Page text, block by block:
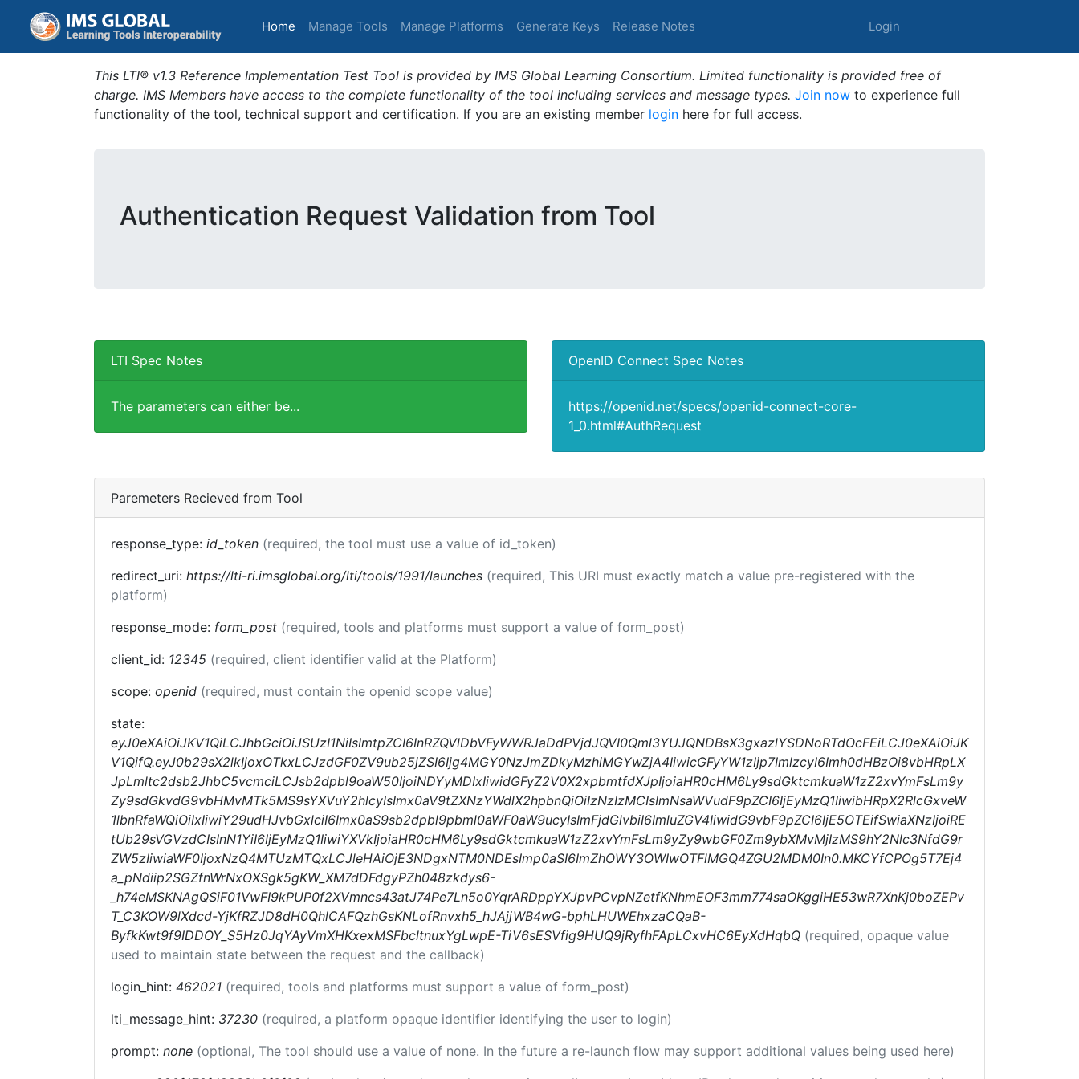
Home (current)
Manage Tools Manage Platforms Generate Keys Release Notes Login
This LTI® v1.3 Reference Implementation Test Tool is provided by IMS Global Learning Consortium. Limited functionality is provided free of
charge. IMS Members have access to the complete functionality of the tool including services and message types. Join now to experience full
functionality of the tool, technical support and certification. If you are an existing member login here for full access.
Authentication Request Validation from Tool
LTI Spec Notes
The parameters can either be...
OpenID Connect Spec Notes
https://openid.net/specs/openid-connect-core-
1_0.html#AuthRequest
Paremeters Recieved from Tool
response_type: id_token (required, the tool must use a value of id_token)
redirect_uri: https://lti-ri.imsglobal.org/lti/tools/1991/launches (required, This URI must exactly match a value pre-registered with the
platform)
response_mode: form_post (required, tools and platforms must support a value of form_post)
client_id: 12345 (required, client identifier valid at the Platform)
scope: openid (required, must contain the openid scope value)
state:
eyJ0eXAiOiJKV1QiLCJhbGciOiJSUzI1NiIsImtpZCI6InRZQVlDbVFyWWRJaDdPVjdJQVI0Qml3YUJQNDBsX3gxazlYSDNoRTdOcFEiLCJ0eXAiOiJK
V1QifQ.eyJ0b29sX2lkIjoxOTkxLCJzdGF0ZV9ub25jZSI6Ijg4MGY0NzJmZDkyMzhiMGYwZjA4IiwicGFyYW1zIjp7ImlzcyI6Imh0dHBzOi8vbHRpLX
JpLmltc2dsb2JhbC5vcmciLCJsb2dpbl9oaW50IjoiNDYyMDIxIiwidGFyZ2V0X2xpbmtfdXJpIjoiaHR0cHM6Ly9sdGktcmkuaW1zZ2xvYmFsLm9y
Zy9sdGkvdG9vbHMvMTk5MS9sYXVuY2hlcyIsImx0aV9tZXNzYWdlX2hpbnQiOiIzNzIzMCIsImNsaWVudF9pZCI6IjEyMzQ1IiwibHRpX2RlcGxveW
1lbnRfaWQiOiIxIiwiY29udHJvbGxlciI6Imx0aS9sb2dpbl9pbml0aWF0aW9ucyIsImFjdGlvbiI6ImluZGV4IiwidG9vbF9pZCI6IjE5OTEifSwiaXNzIjoiRE
tUb29sVGVzdCIsInN1YiI6IjEyMzQ1IiwiYXVkIjoiaHR0cHM6Ly9sdGktcmkuaW1zZ2xvYmFsLm9yZy9wbGF0Zm9ybXMvMjIzMS9hY2Nlc3NfdG9r
ZW5zIiwiaWF0IjoxNzQ4MTUzMTQxLCJleHAiOjE3NDgxNTM0NDEsImp0aSI6ImZhOWY3OWIwOTFlMGQ4ZGU2MDM0In0.MKCYfCPOg5T7Ej4
a_pNdiip2SGZfnWrNxOXSgk5gKW_XM7dDFdgyPZh048zkdys6-
_h74eMSKNAgQSiF01VwFI9kPUP0f2XVmncs43atJ74Pe7Ln5o0YqrARDppYXJpvPCvpNZetfKNhmEOF3mm774saOKggiHE53wR7XnKj0boZEPv
T_C3KOW9lXdcd-YjKfRZJD8dH0QhlCAFQzhGsKNLofRnvxh5_hJAjjWB4wG-bphLHUWEhxzaCQaB-
ByfkKwt9f9IDDOY_S5Hz0JqYAyVmXHKxexMSFbcltnuxYgLwpE-TiV6sESVfig9HUQ9jRyfhFApLCxvHC6EyXdHqbQ (required, opaque value
used to maintain state between the request and the callback)
login_hint: 462021 (required, tools and platforms must support a value of form_post)
lti_message_hint: 37230 (required, a platform opaque identifier identifying the user to login)
prompt: none (optional, The tool should use a value of none. In the future a re-launch flow may support additional values being used here)